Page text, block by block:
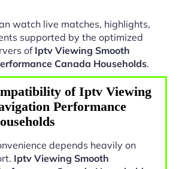
watch live matches, highlights,
supported by the optimized
of Iptv Viewing Smooth
Canada Households.
of Iptv Viewing
Performance
depends heavily on
Iptv Viewing Smooth